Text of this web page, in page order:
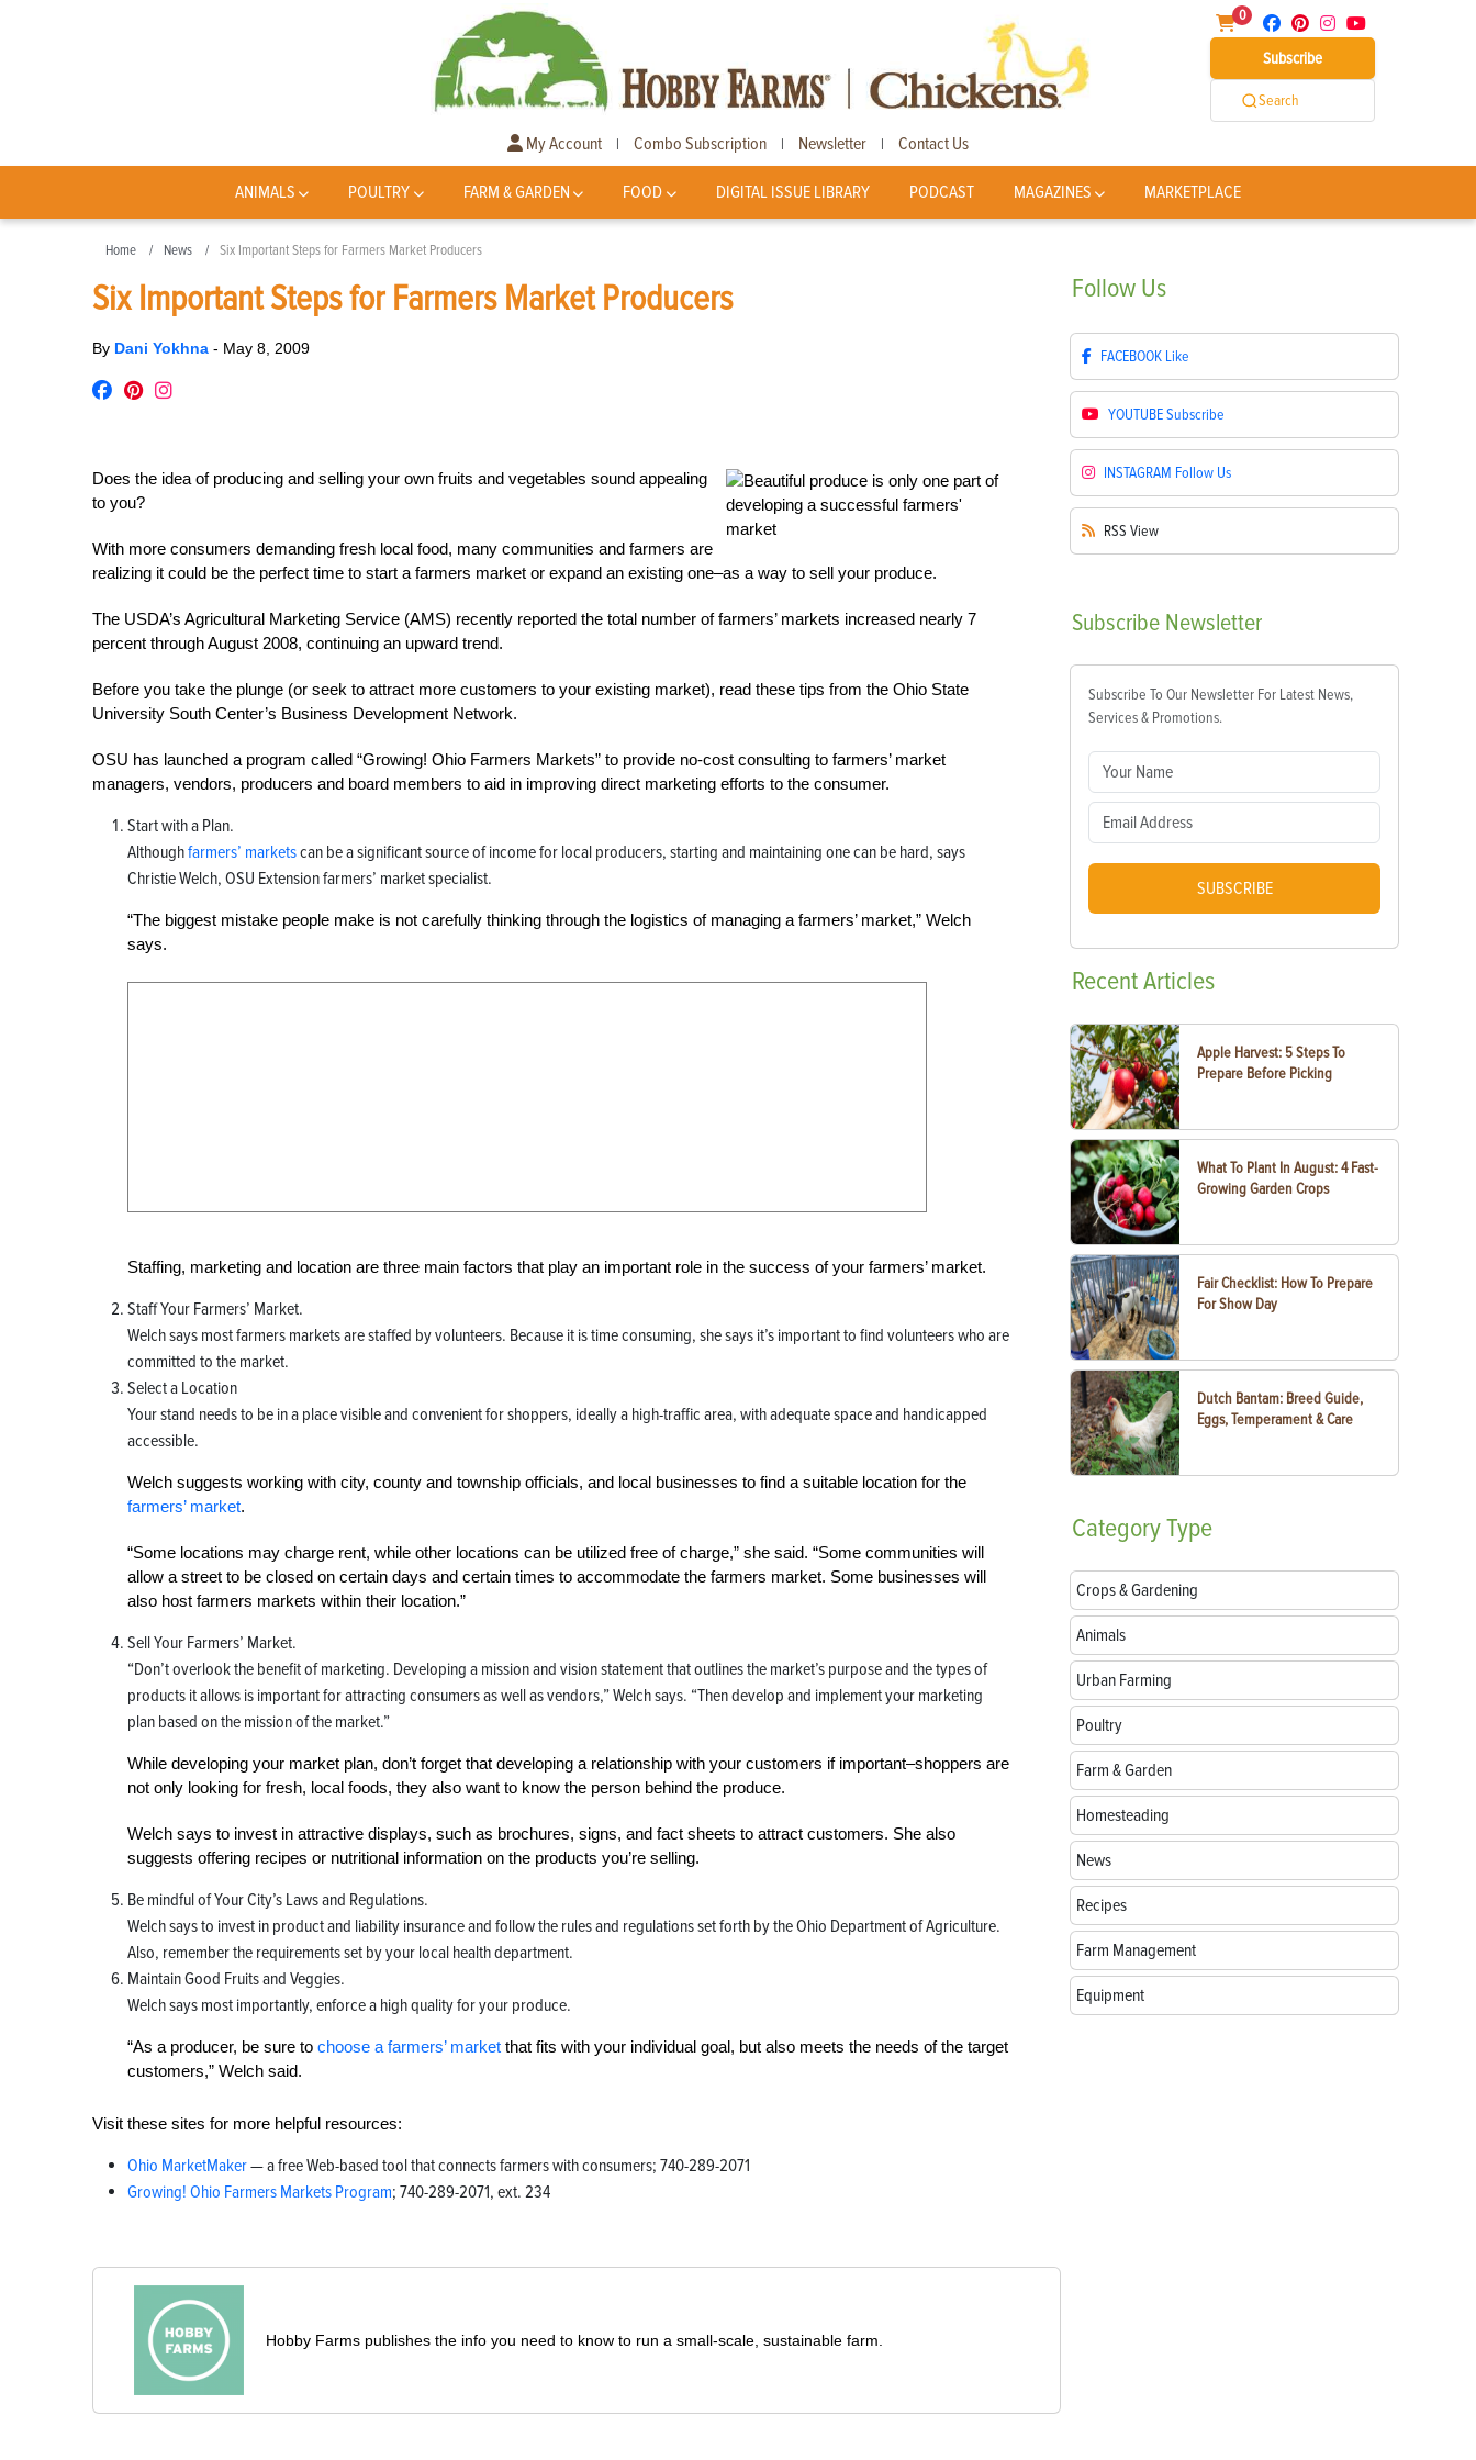
0
Subscribe
Search
My Account | Combo Subscription | Newsletter | Contact Us
ANIMALS POULTRY FARM & GARDEN FOOD DIGITAL ISSUE LIBRARY PODCAST MAGAZINES MARKETPLACE
Home News Six Important Steps for Farmers Market Producers
Six Important Steps for Farmers Market Producers
By Dani Yokhna - May 8, 2009
Does the idea of producing and selling your own fruits and vegetables sound appealing
to you?
With more consumers demanding fresh local food, many communities and farmers are
realizing it could be the perfect time to start a farmers market or expand an existing one–as a way to sell your produce.
The USDA’s Agricultural Marketing Service (AMS) recently reported the total number of farmers’ markets increased nearly 7
percent through August 2008, continuing an upward trend.
Before you take the plunge (or seek to attract more customers to your existing market), read these tips from the Ohio State
University South Center’s Business Development Network.
OSU has launched a program called “Growing! Ohio Farmers Markets” to provide no-cost consulting to farmers’ market
managers, vendors, producers and board members to aid in improving direct marketing efforts to the consumer.
Start with a Plan.
Althoughfarmers’ marketscan be a significant source of income for local producers, starting and maintaining one can be hard, says
Christie Welch, OSU Extension farmers’ market specialist.
“The biggest mistake people make is not carefully thinking through the logistics of managing a farmers’ market,” Welch
says.
Staffing, marketing and location are three main factors that play an important role in the success of your farmers’ market.
Staff Your Farmers’ Market.
Welch says most farmers markets are staffed by volunteers. Because it is time consuming, she says it’s important to find volunteers who are
committed to the market.
Select a Location
Your stand needs to be in a place visible and convenient for shoppers, ideally a high-traffic area, with adequate space and handicapped
accessible.
Welch suggests working with city, county and township officials, and local businesses to find a suitable location for the
farmers’ market.
“Some locations may charge rent, while other locations can be utilized free of charge,” she said. “Some communities will
allow a street to be closed on certain days and certain times to accommodate the farmers market. Some businesses will
also host farmers markets within their location.”
Sell Your Farmers’ Market.
“Don’t overlook the benefit of marketing. Developing a mission and vision statement that outlines the market’s purpose and the types of
products it allows is important for attracting consumers as well as vendors,” Welch says. “Then develop and implement your marketing
plan based on the mission of the market.”
While developing your market plan, don’t forget that developing a relationship with your customers if important–shoppers are
not only looking for fresh, local foods, they also want to know the person behind the produce.
Welch says to invest in attractive displays, such as brochures, signs, and fact sheets to attract customers. She also
suggests offering recipes or nutritional information on the products you’re selling.
Be mindful of Your City’s Laws and Regulations.
Welch says to invest in product and liability insurance and follow the rules and regulations set forth by the Ohio Department of Agriculture.
Also, remember the requirements set by your local health department.
Maintain Good Fruits and Veggies.
Welch says most importantly, enforce a high quality for your produce.
“As a producer, be sure to choose a farmers’ market that fits with your individual goal, but also meets the needs of the target
customers,” Welch said.
Visit these sites for more helpful resources:
Ohio MarketMaker— a free Web-based tool that connects farmers with consumers; 740-289-2071
Growing! Ohio Farmers Markets Program; 740-289-2071, ext. 234
Hobby Farms publishes the info you need to know to run a small-scale, sustainable farm.
Follow Us
FACEBOOK Like
YOUTUBESubscribe
INSTAGRAM Follow Us
RSS View
Subscribe Newsletter
Subscribe To Our Newsletter For Latest News,
Services & Promotions.
SUBSCRIBE
RecentArticles
Apple Harvest: 5 Steps To
Prepare Before Picking
What To Plant In August: 4 Fast-
Growing Garden Crops
Fair Checklist: How To Prepare
For Show Day
Dutch Bantam: Breed Guide,
Eggs, Temperament & Care
CategoryType
Crops & Gardening
Animals
Urban Farming
Poultry
Farm & Garden
Homesteading
News
Recipes
Farm Management
Equipment